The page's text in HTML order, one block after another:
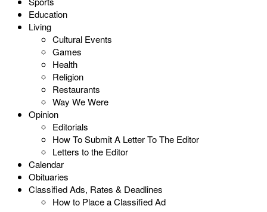
Education
Living
Cultural Events
Games
Health
Religion
Restaurants
Way We Were
Opinion
Editorials
How To Submit A Letter To The Editor
Letters to the Editor
Calendar
Obituaries
Classified Ads, Rates & Deadlines
How to Place a Classified Ad